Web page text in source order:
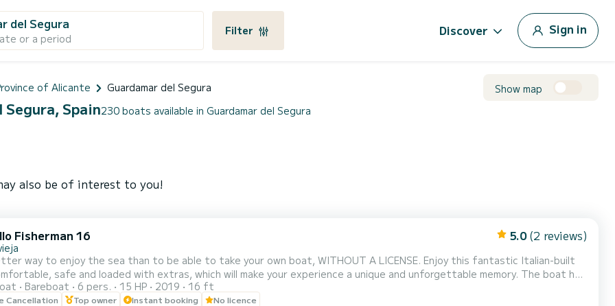
del Segura
or a period
Filter Discover Sign in
of Alicante Guardamar del Segura Show map
Spain230 boats available in Guardamar del Segura
also be of interest to you!
Fisherman 16 5.0 (2 reviews)
way to enjoy the sea than to be able to take your own boat, WITHOUT A LICENSE. Enjoy this fantastic Italian-built
safe and loaded with extras, which will make your experience a unique and unforgettable memory. The boat has
6 people, with a solarium on the bow, skipper's chair and seats in the stern, and for the hottest days you have an
Bareboat 6 pers. 15 HP 2019 16 ft
Cancellation Top owner Instant booking No licence